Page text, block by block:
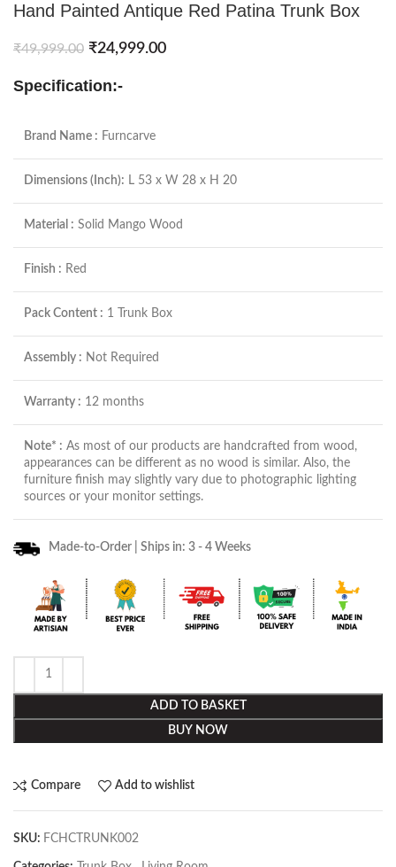
Hand Painted Antique Red Patina Trunk Box
₹49,999.00 ₹24,999.00
Specification:-
Brand Name : Furncarve
Dimensions (Inch): L 53 x W 28 x H 20
Material : Solid Mango Wood
Finish : Red
Pack Content : 1 Trunk Box
Assembly : Not Required
Warranty : 12 months
Note* : As most of our products are handcrafted from wood,
appearances can be different as no wood is similar. Also, the
furniture finish may slightly vary due to photographic lighting
sources or your monitor settings.
Made-to-Order | Ships in: 3 - 4 Weeks
ADD TO BASKET
BUY NOW
Compare Add to wishlist
SKU: FCHCTRUNK002